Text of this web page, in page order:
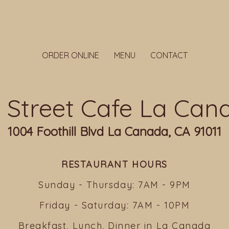
ORDER ONLINE MENU CONTACT
Street Cafe La
1004 Foothill Blvd La Canada, CA 91011
RESTAURANT HOURS
Sunday - Thursday: 7AM - 9PM
Friday - Saturday: 7AM - 10PM
Breakfast, Lunch, Dinner in La Canada